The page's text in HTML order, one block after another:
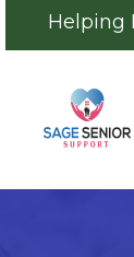
Helping